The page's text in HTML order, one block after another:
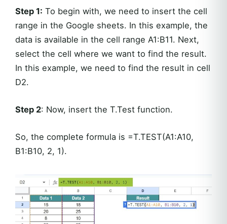
Step 1: To begin with, we need to insert the cell
range in the Google sheets. In this example, the
data is available in the cell range A1:B11. Next,
select the cell where we want to find the result.
In this example, we need to find the result in cell
D2.
Step 2: Now, insert the T.Test function.
So, the complete formula is =T.TEST(A1:A10,
B1:B10, 2, 1).